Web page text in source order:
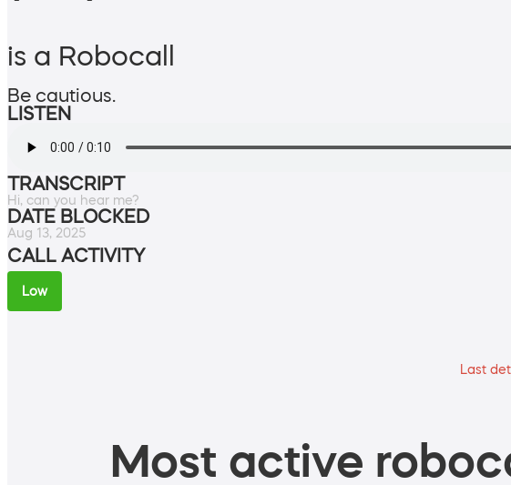
is a Robocall
Be cautious.
LISTEN
TRANSCRIPT
Hi, can you hear me?
DATE BLOCKED
Aug 13, 2025
CALL ACTIVITY
Low
Last
Most active